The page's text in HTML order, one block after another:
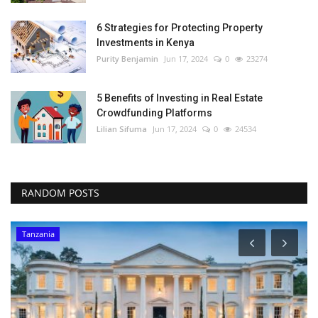
6 Strategies for Protecting Property
Investments in Kenya
Purity Benjamin Jun 17, 2024 0 23274
5 Benefits of Investing in Real Estate
Crowdfunding Platforms
Lilian Sifuma Jun 17, 2024 0 24534
RANDOM POSTS
Tanzania